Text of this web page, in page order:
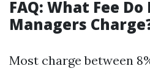
FAQ: What Fee
Managers
Most charge between